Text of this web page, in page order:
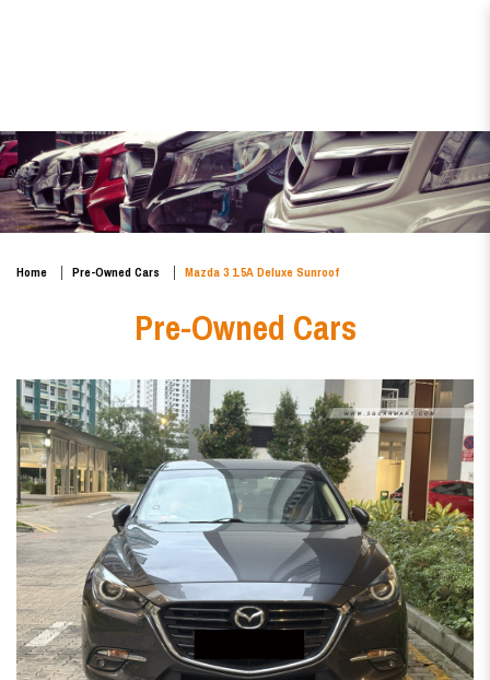
Mazda 3 1.5A Deluxe Sunroof
Home Pre-Owned Cars Mazda 3 1.5A Deluxe Sunroof
Pre-Owned Cars